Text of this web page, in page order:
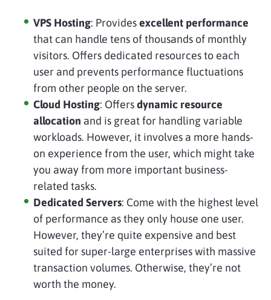
VPS Hosting: Providesexcellent performance
that can handle tens of thousands of monthly
visitors. Offers dedicated resources to each
user and prevents performance fluctuations
from other people on the server.
Cloud Hosting: Offersdynamic resource
allocation and is great for handling variable
workloads. However, it involves a more hands-
on experience from the user, which might take
you away from more important business-
related tasks.
Dedicated Servers: Come with the highest level
of performance as they only house one user.
However, they’re quite expensive and best
suited for super-large enterprises with massive
transaction volumes. Otherwise, they’re not
worth the money.